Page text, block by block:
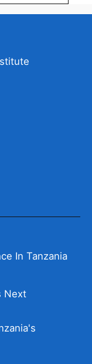
In Tanzania
Next